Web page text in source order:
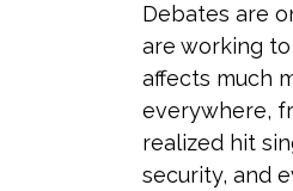
Debates are
are working
affects much
everywhere,
realized hit
security, and